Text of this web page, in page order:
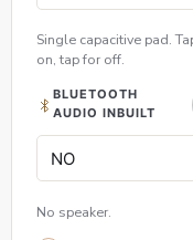
Single capacitive pad.
on, tap for off.
BLUETOOTH
AUDIO INBUILT
No speaker.